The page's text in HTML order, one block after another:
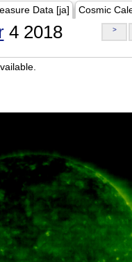
Data [ja] Cosmic
4 2018 >